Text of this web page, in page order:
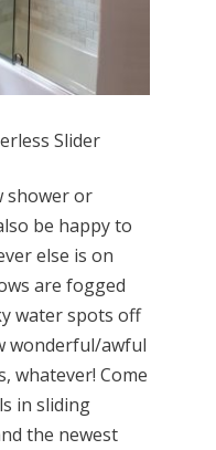
Slider
shower or
be happy to
else is on
are fogged
water spots off
wonderful/awful
whatever! Come
in sliding
the newest